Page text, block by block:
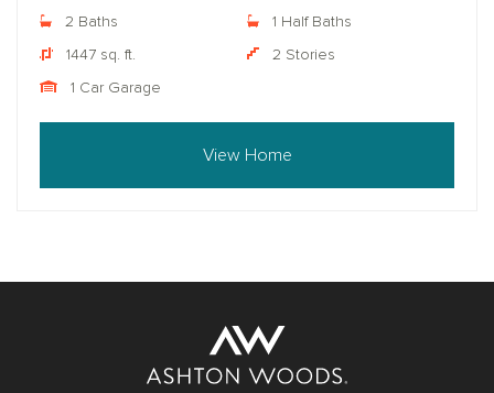
2 Baths 1 Half Baths
1447 sq. ft. 2 Stories
1 Car Garage
View Home